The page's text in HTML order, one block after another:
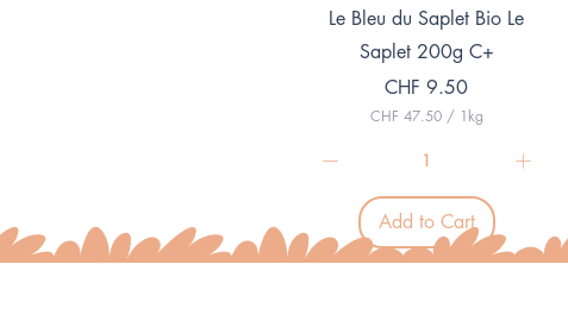
Quick View
Le Bleu du Saplet Bio Le
Saplet 200g C+
Price
CHF 9.50
CHF 47.50 / 1kg
H
F
4
7
5
Add to Cart